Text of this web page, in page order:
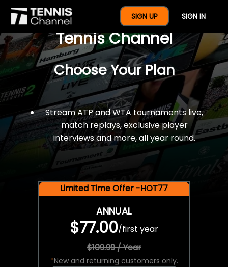
SIGN UP SIGN IN
$77 For A Full Year Of
Tennis Channel
Choose Your Plan
Stream ATP and WTA tournaments live,
match replays, exclusive player
interviews and more, all year round.
Limited Time Offer -HOT77
ANNUAL
$77.00/first year
$109.99 / Year
*New and returning customers only.